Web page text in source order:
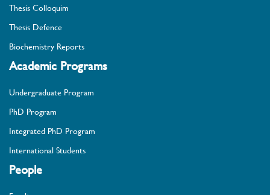
Thesis Colloquim
Thesis Defence
Biochemistry Reports
Academic Programs
Undergraduate Program
PhD Program
Integrated PhD Program
International Students
People